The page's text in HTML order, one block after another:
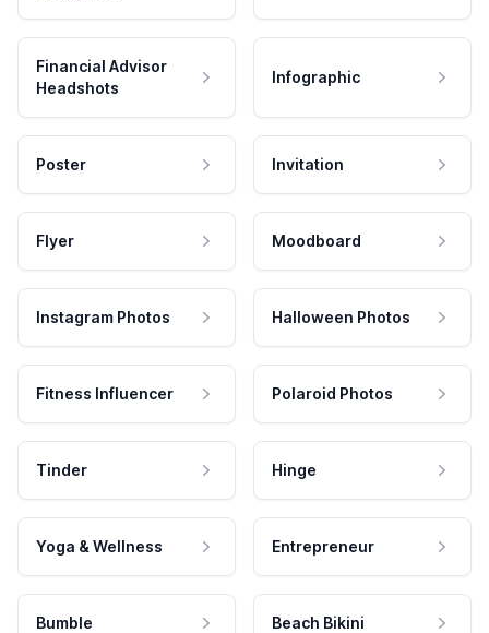
Financial Advisor
Headshots
Infographic
Poster Invitation
Flyer Moodboard
Instagram Photos Halloween Photos
Fitness Influencer Polaroid Photos
Tinder Hinge
Yoga & Wellness Entrepreneur
Bumble Beach Bikini